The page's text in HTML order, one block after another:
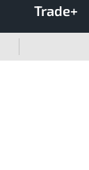
Trade+